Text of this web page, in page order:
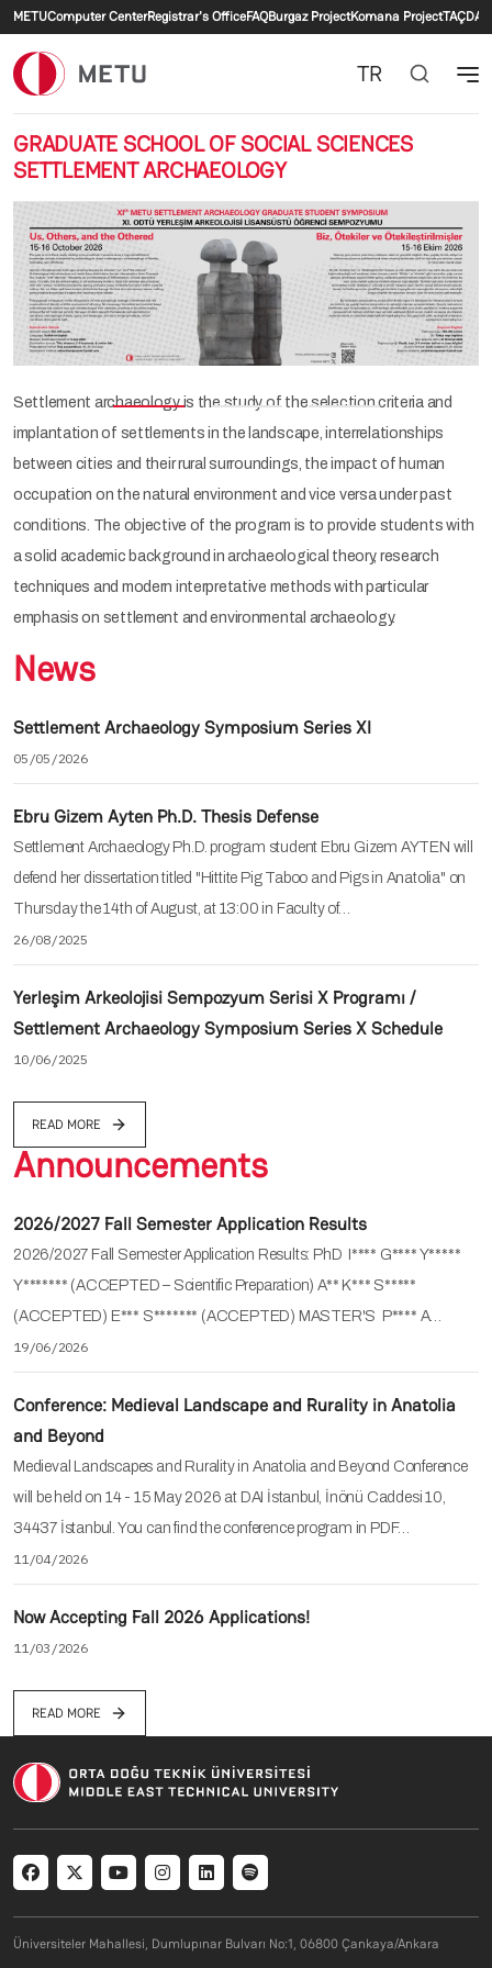
Skip to main content
Secondary menu
METUComputer CenterRegistrar's OfficeFAQBurgaz ProjectKomana ProjectTAÇDAM
GRADUATE SCHOOL OF SOCIAL SCIENCES
SETTLEMENT ARCHAEOLOGY
TR
Previous
Settlement archaeology is the study of the selection criteria and
implantation of settlements in the landscape, interrelationships
between cities and their rural surroundings, the impact of human
occupation on the natural environment and vice versa under past
conditions. The objective of the program is to provide students with
a solid academic background in archaeological theory, research
techniques and modern interpretative methods with particular
emphasis on settlement and environmental archaeology.
News
Settlement Archaeology Symposium Series XI
05/05/2026
Ebru Gizem Ayten Ph.D. Thesis Defense
Settlement Archaeology Ph.D. program student Ebru Gizem AYTEN will
defend her dissertation titled "Hittite Pig Taboo and Pigs in Anatolia" on
Thursday the 14th of August, at 13:00 in Faculty of…
26/08/2025
Yerleşim Arkeolojisi Sempozyum Serisi X Programı /
Settlement Archaeology Symposium Series X Schedule
10/06/2025
READ MORE
Announcements
2026/2027 Fall Semester Application Results
2026/2027 Fall Semester Application Results: PhD I**** G**** Y*****
Y******* (ACCEPTED – Scientific Preparation) A** K*** S*****
(ACCEPTED) E*** S******* (ACCEPTED) MASTER'S P**** A…
19/06/2026
Conference: Medieval Landscape and Rurality in Anatolia
and Beyond
Medieval Landscapes and Rurality in Anatolia and Beyond Conference
will be held on 14 - 15 May 2026 at DAI İstanbul, İnönü Caddesi 10,
34437 İstanbul. You can find the conference program in PDF…
11/04/2026
Now Accepting Fall 2026 Applications!
11/03/2026
READ MORE
Social menu
Üniversiteler Mahallesi, Dumlupınar Bulvarı No:1, 06800 Çankaya/Ankara